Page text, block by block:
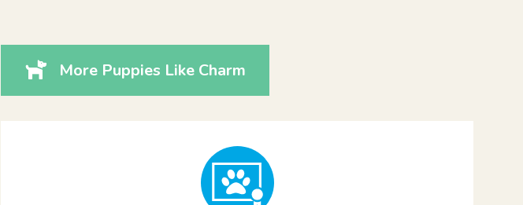
More Puppies Like Charm